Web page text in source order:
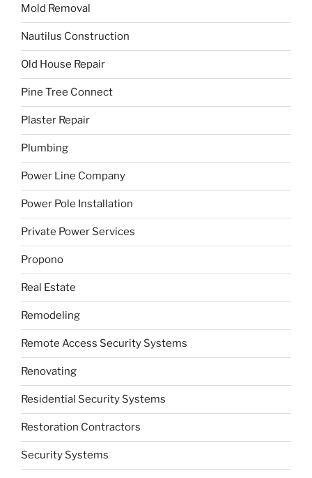
Mold Removal
Nautilus Construction
Old House Repair
Pine Tree Connect
Plaster Repair
Plumbing
Power Line Company
Power Pole Installation
Private Power Services
Propono
Real Estate
Remodeling
Remote Access Security Systems
Renovating
Residential Security Systems
Restoration Contractors
Security Systems